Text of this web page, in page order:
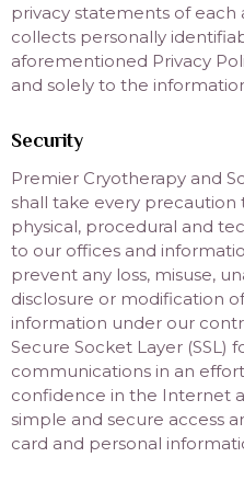
privacy statements of
collects personally
aforementioned Privacy
and solely to the
Security
Premier Cryotherapy and
shall take every
physical, procedural and
to our offices and
prevent any loss, misuse,
disclosure or modification
information under our
Secure Socket Layer (SSL)
communications in an
confidence in the Internet
simple and secure access
card and personal